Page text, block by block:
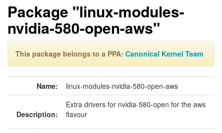
Package "linux-modules-
nvidia-580-open-aws"
This package belongs to a PPA: Canonical Kernel Team
Name: linux-modules-nvidia-580-open-aws
Description:
Extra drivers for nvidia-580-open for the aws
flavour